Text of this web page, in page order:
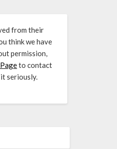
from their
think we have
permission,
to contact
seriously.